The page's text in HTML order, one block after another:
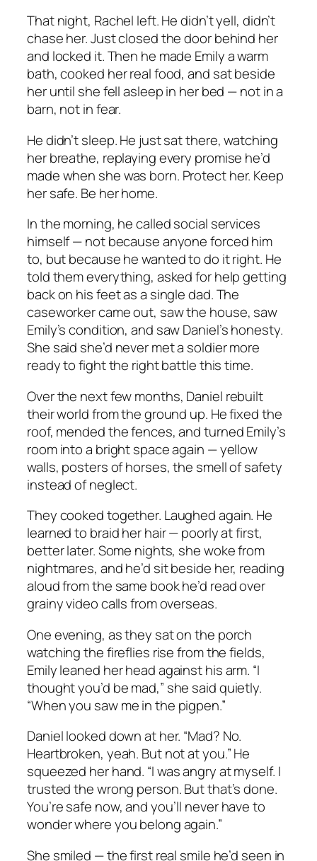
That night, Rachel left. He didn’t yell, didn’t
chase her. Just closed the door behind her
and locked it. Then he made Emily a warm
bath, cooked her real food, and sat beside
her until she fell asleep in her bed — not in a
barn, not in fear.
He didn’t sleep. He just sat there, watching
her breathe, replaying every promise he’d
made when she was born. Protect her. Keep
her safe. Be her home.
In the morning, he called social services
himself — not because anyone forced him
to, but because he wanted to do it right. He
told them everything, asked for help getting
back on his feet as a single dad. The
caseworker came out, saw the house, saw
Emily’s condition, and saw Daniel’s honesty.
She said she’d never met a soldier more
ready to fight the right battle this time.
Over the next few months, Daniel rebuilt
their world from the ground up. He fixed the
roof, mended the fences, and turned Emily’s
room into a bright space again — yellow
walls, posters of horses, the smell of safety
instead of neglect.
They cooked together. Laughed again. He
learned to braid her hair — poorly at first,
better later. Some nights, she woke from
nightmares, and he’d sit beside her, reading
aloud from the same book he’d read over
grainy video calls from overseas.
One evening, as they sat on the porch
watching the fireflies rise from the fields,
Emily leaned her head against his arm. “I
thought you’d be mad,” she said quietly.
“When you saw me in the pigpen.”
Daniel looked down at her. “Mad? No.
Heartbroken, yeah. But not at you.” He
squeezed her hand. “I was angry at myself. I
trusted the wrong person. But that’s done.
You’re safe now, and you’ll never have to
wonder where you belong again.”
She smiled — the first real smile he’d seen in